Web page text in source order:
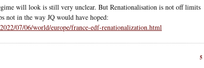
will look is still very unclear. But Renationalisation is not off limits
not in the way JQ would have hoped:
07/06/world/europe/france-edf-renationalization.html
5